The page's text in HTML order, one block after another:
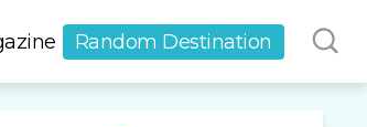
Random Destination